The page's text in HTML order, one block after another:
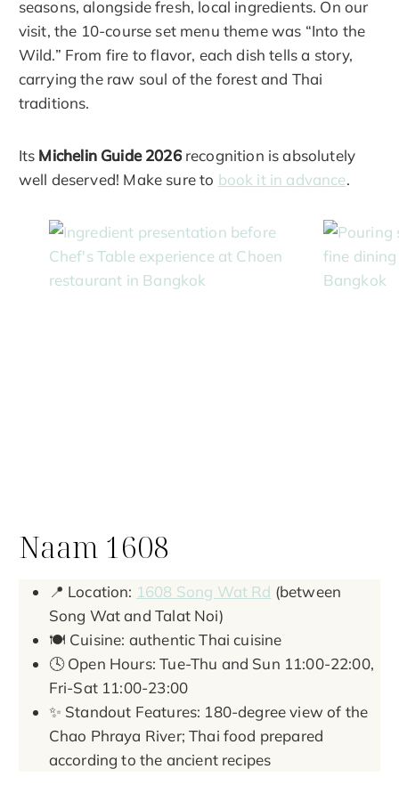
seasons, alongside fresh, local ingredients. On our
visit, the 10-course set menu theme was “Into the
Wild.” From fire to flavor, each dish tells a story,
carrying the raw soul of the forest and Thai
traditions.
Its Michelin Guide 2026recognition is absolutely
well deserved! Make sure to book it in advance.
Naam 1608
📍 Location: 1608 Song Wat Rd (between
Song Wat and Talat Noi)
🍽️ Cuisine: authentic Thai cuisine
🕓 Open Hours: Tue-Thu and Sun 11:00-22:00,
Fri-Sat 11:00-23:00
✨ Standout Features: 180-degree view of the
Chao Phraya River; Thai food prepared
according to the ancient recipes